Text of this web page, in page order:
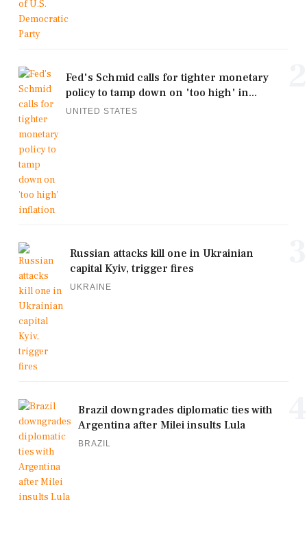
Fed's Schmid calls for tighter monetary
policy to tamp down on 'too high' in...
UNITED STATES
Russian attacks kill one in Ukrainian
capital Kyiv, trigger fires
UKRAINE
Brazil downgrades diplomatic ties with
Argentina after Milei insults Lula
BRAZIL